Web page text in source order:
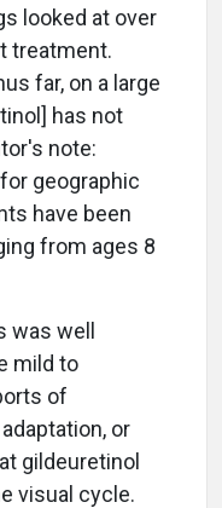
looked at over
treatment.
far, on a large
has not
note:
geographic
have been
from ages 8
was well
mild to
of
or
gildeuretinol
visual cycle.